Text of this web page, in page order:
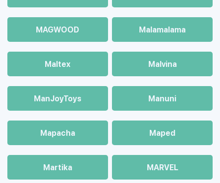
MAGWOOD Malamalama
Maltex Malvina
ManJoyToys Manuni
Mapacha Maped
Martika MARVEL